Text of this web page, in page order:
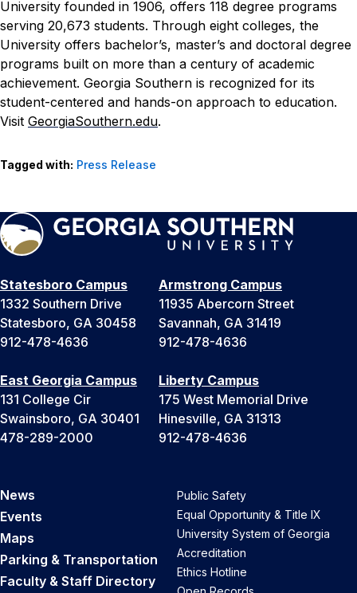
University founded in 1906, offers 118 degree programs
serving 20,673 students. Through eight colleges, the
University offers bachelor’s, master’s and doctoral degree
programs built on more than a century of academic
achievement. Georgia Southern is recognized for its
student-centered and hands-on approach to education.
Visit GeorgiaSouthern.edu.
Tagged with: Press Release
Statesboro Campus
1332 Southern Drive
Statesboro, GA 30458
912-478-4636
Armstrong Campus
11935 Abercorn Street
Savannah, GA 31419
912-478-4636
East Georgia Campus
131 College Cir
Swainsboro, GA 30401
478-289-2000
Liberty Campus
175 West Memorial Drive
Hinesville, GA 31313
912-478-4636
News
Events
Maps
Parking & Transportation
Faculty & Staff Directory
Public Safety
Equal Opportunity & Title IX
University System of Georgia
Accreditation
Ethics Hotline